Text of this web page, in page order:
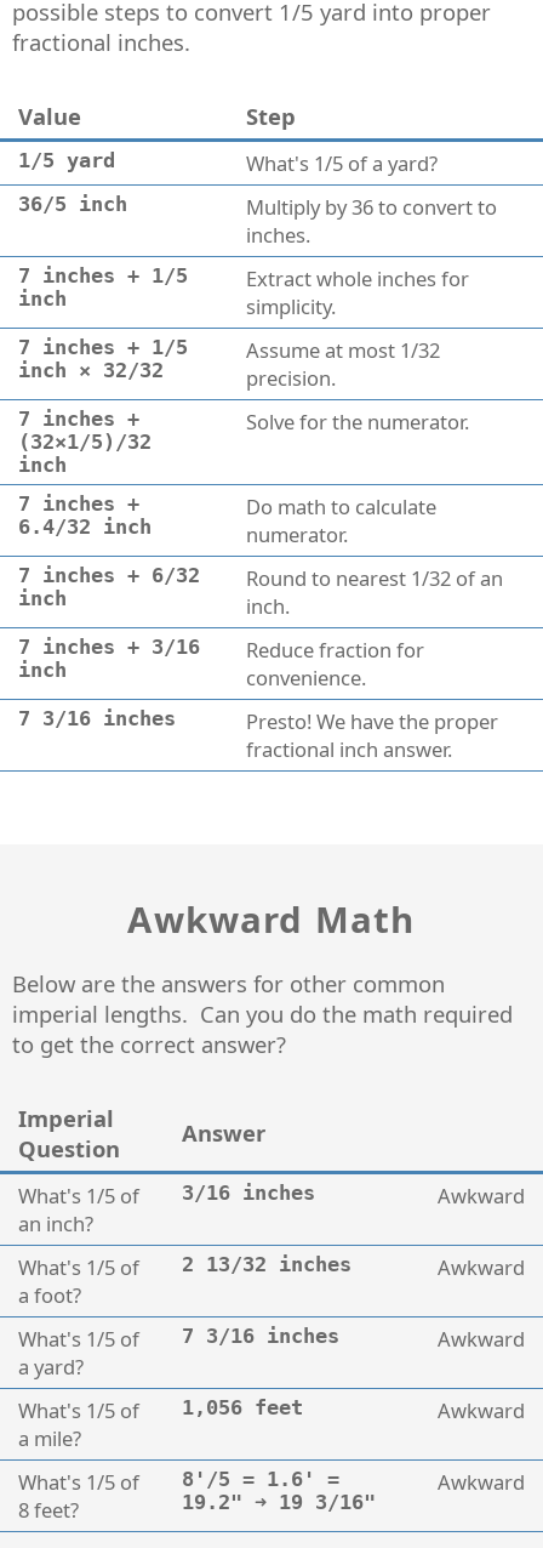
possible steps to convert 1/5 yard into proper
fractional inches.
Value Step
1/5 yard What's 1/5 of a yard?
36/5 inch
Multiply by 36 to convert to
inches.
7 inches + 1/5
inch
Extract whole inches for
simplicity.
7 inches + 1/5
inch × 32/32
Assume at most 1/32
precision.
7 inches +
(32×1/5)/32
inch
Solve for the numerator.
7 inches +
6.4/32 inch
Do math to calculate
numerator.
7 inches + 6/32
inch
Round to nearest 1/32 of an
inch.
7 inches + 3/16
inch
Reduce fraction for
convenience.
7 3/16 inches
Presto! We have the proper
fractional inch answer.
Awkward Math
Below are the answers for other common
imperial lengths. Can you do the math required
to get the correct answer?
Imperial
Question
Answer
What's 1/5 of
an inch?
3/16 inches Awkward
What's 1/5 of
a foot?
2 13/32 inches Awkward
What's 1/5 of
a yard?
7 3/16 inches Awkward
What's 1/5 of
a mile?
1,056 feet Awkward
What's 1/5 of
8 feet?
8'/5 = 1.6' =
19.2" ➜ 19 3/16"
Awkward